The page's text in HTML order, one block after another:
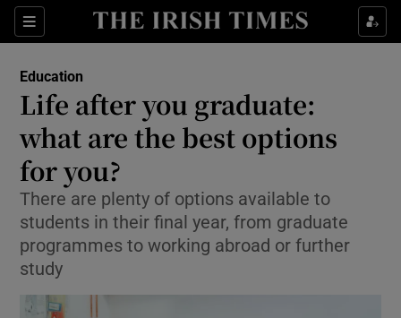
Sections
Show Culture sub sections
Show Technology sub sections
Show Science sub sections
Education
Life after you graduate:
what are the best options
for you?
There are plenty of options available to
students in their final year, from graduate
programmes to working abroad or further
study